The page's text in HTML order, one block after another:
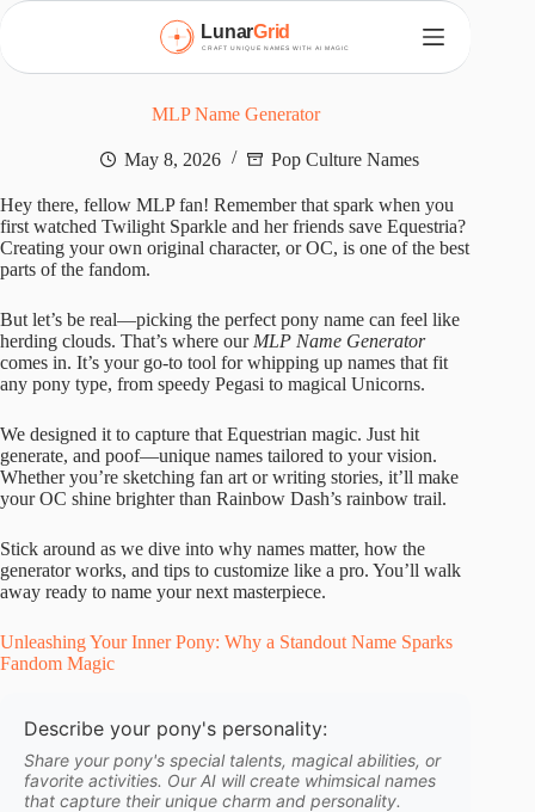
t
e
n
t
MLP Name Generator
May 8, 2026 Pop Culture Names
Hey there, fellow MLP fan! Remember that spark when you
first watched Twilight Sparkle and her friends save Equestria?
Creating your own original character, or OC, is one of the best
parts of the fandom.
But let’s be real—picking the perfect pony name can feel like
herding clouds. That’s where our MLP Name Generator
comes in. It’s your go-to tool for whipping up names that fit
any pony type, from speedy Pegasi to magical Unicorns.
We designed it to capture that Equestrian magic. Just hit
generate, and poof—unique names tailored to your vision.
Whether you’re sketching fan art or writing stories, it’ll make
your OC shine brighter than Rainbow Dash’s rainbow trail.
Stick around as we dive into why names matter, how the
generator works, and tips to customize like a pro. You’ll walk
away ready to name your next masterpiece.
Unleashing Your Inner Pony: Why a Standout Name Sparks
Fandom Magic
Describe your pony's personality:
Share your pony's special talents, magical abilities, or
favorite activities. Our AI will create whimsical names
that capture their unique charm and personality.